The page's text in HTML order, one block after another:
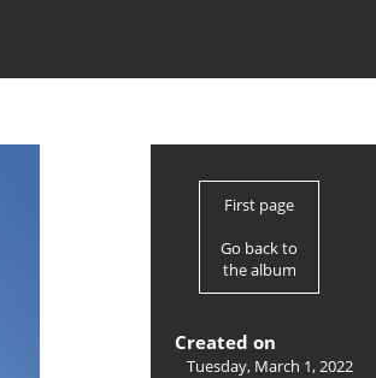
First page
Go back to
the album
Created on
Tuesday, March 1, 2022